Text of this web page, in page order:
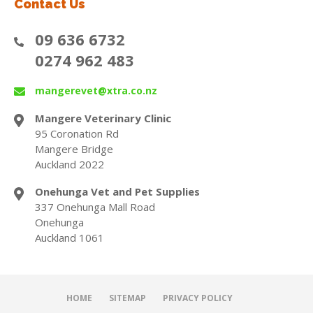
Contact Us
09 636 6732
0274 962 483
mangerevet@xtra.co.nz
Mangere Veterinary Clinic
95 Coronation Rd
Mangere Bridge
Auckland 2022
Onehunga Vet and Pet Supplies
337 Onehunga Mall Road
Onehunga
Auckland 1061
HOME SITEMAP
PRIVACY POLICY